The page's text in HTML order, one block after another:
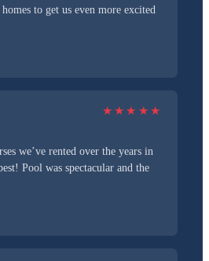
to get us even more excited
★ ★ ★ ★ ★
we’ve rented over the years in
Pool was spectacular and the